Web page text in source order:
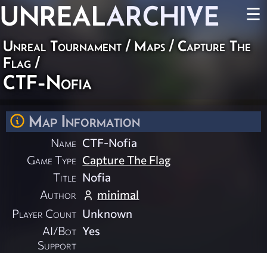
UNREALARCHIVE ☰
Unreal Tournament / Maps / Capture The
Flag /
CTF-Nofia
Map Information
Name CTF-Nofia
Game Type Capture The Flag
Title Nofia
Author
minimal
Player Count Unknown
AI/Bot
Support
Yes